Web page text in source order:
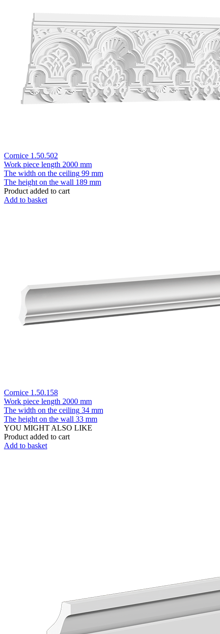
Cornice 1.50.502
Work piece length 2000 mm
The width on the ceiling 99 mm
The height on the wall 189 mm
Product added to cart
Add to basket
Cornice 1.50.158
Work piece length 2000 mm
The width on the ceiling 34 mm
The height on the wall 33 mm
YOU MIGHT ALSO LIKE
Product added to cart
Add to basket